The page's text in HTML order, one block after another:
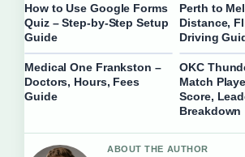
How to Use Google Forms
Quiz – Step-by-Step Setup
Guide
Perth to
Distance,
Driving
Medical One Frankston –
Doctors, Hours, Fees
Guide
OKC
Match
Score,
Breakdown
ABOUT THE AUTHOR